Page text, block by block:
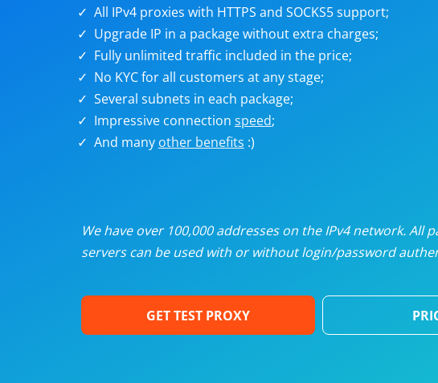
Unlimited
Dedicated
All IPv4 proxies with HTTPS and SOCKS5 support;
Upgrade IP in a package without extra charges;
Fully unlimited traffic included in the price;
No KYC for all customers at any stage;
Several subnets in each package;
Impressive connection speed;
And many other benefits :)
We have over 100,000 addresses on the IPv4 network.
servers can be used with or without login/password
GET TEST PROXY